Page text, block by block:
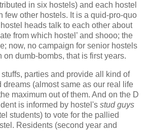
in six hostels) and each hostel
few other hostels. It is a quid-pro-quo
heads talk to each other about
from which hostel’ and shooo; the
now, no campaign for senior hostels
dumb-bombs, that is first years.
parties and provide all kind of
dreams (almost same as our real life
maximum out of them. And on the D
is informed by hostel's stud guys
students) to vote for the pallied
Residents (second year and